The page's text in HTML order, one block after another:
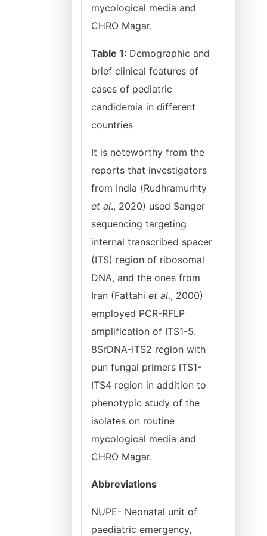
mycological media and
CHRO Magar.
Table 1: Demographic and
brief clinical features of
cases of pediatric
candidemia in different
countries
It is noteworthy from the
reports that investigators
from India (Rudhramurhty
et al., 2020) used Sanger
sequencing targeting
internal transcribed spacer
(ITS) region of ribosomal
DNA, and the ones from
Iran (Fattahi et al., 2000)
employed PCR-RFLP
amplification of ITS1-5.
8SrDNA-ITS2 region with
pun fungal primers ITS1-
ITS4 region in addition to
phenotypic study of the
isolates on routine
mycological media and
CHRO Magar.
Abbreviations
NUPE- Neonatal unit of
paediatric emergency,